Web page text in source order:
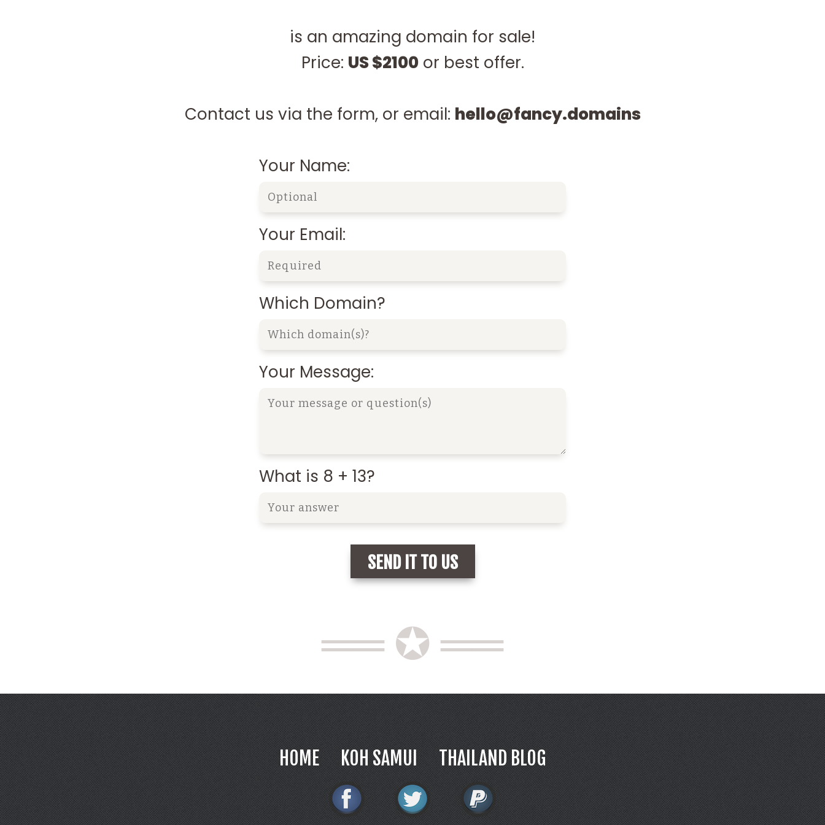
is an amazing domain for sale!
Price: US $2100or best offer.
Contact us via the form, or email: hello@fancy.domains
Your Name:
Your Email:
Which Domain?
Your Message:
What is 8 + 13?
══ ✪ ══
HOME KOH SAMUI THAILAND BLOG